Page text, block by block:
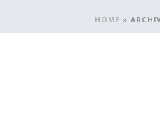
HOME »